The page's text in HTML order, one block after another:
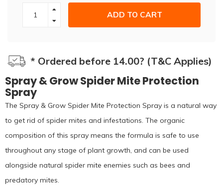
ADD TO CART
* Ordered before 14.00? (T&C Applies)
Spray & Grow Spider Mite Protection
Spray
The Spray & Grow Spider Mite Protection Spray is a natural way
to get rid of spider mites and infestations. The organic
composition of this spray means the formula is safe to use
throughout any stage of plant growth, and can be used
alongside natural spider mite enemies such as bees and
predatory mites.